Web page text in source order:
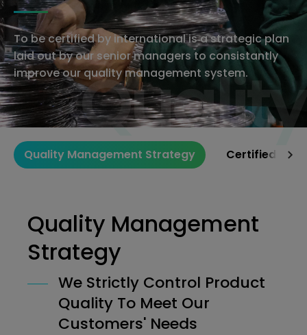
To be certified by international is a strategic plan
laid out by our senior managers to consistantly
improve our quality management system.
Quality
Quality
Quality Management Strategy Certified
Quality Management
Strategy
We Strictly Control Product
Quality To Meet Our
Customers' Needs